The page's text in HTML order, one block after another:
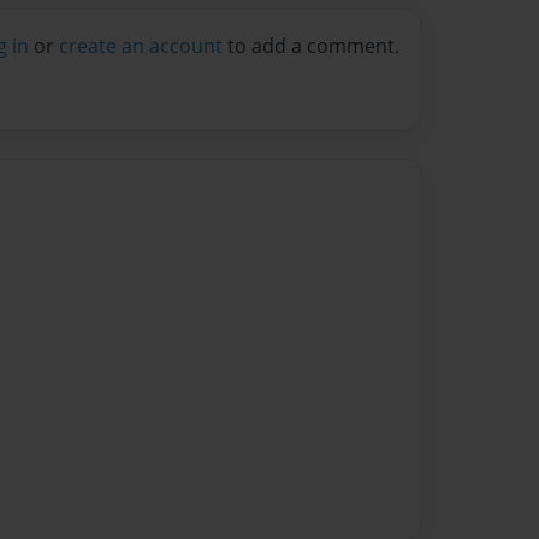
in or create an account to add a comment.